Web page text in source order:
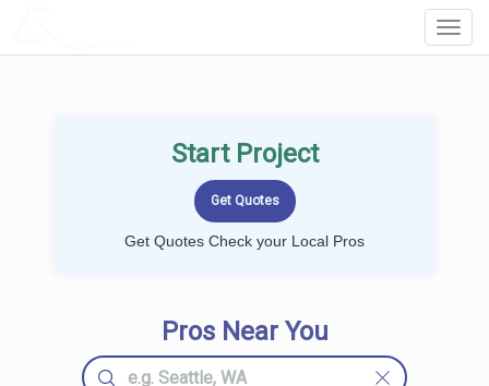
Start Project
Get Quotes Check your Local Pros
Pros Near You